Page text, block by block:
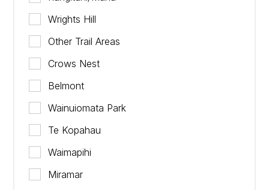
Wrights Hill
Other Trail Areas
Crows Nest
Belmont
Wainuiomata Park
Te Kopahau
Waimapihi
Miramar